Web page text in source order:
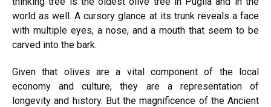
world as well. A cursory glance at its trunk reveals a face
with multiple eyes, a nose, and a mouth that seem to be
carved into the bark.
Given that olives are a vital component of the local
economy and culture, they are a representation of
longevity and history. But the magnificence of the Ancient